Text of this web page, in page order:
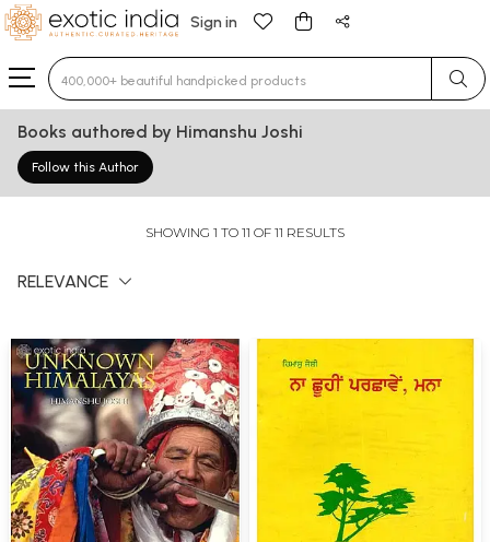
Sign in
Type 3 or more characters for results.
Books authored by Himanshu Joshi
Follow this Author
SHOWING 1 TO 11 OF 11 RESULTS
RELEVANCE